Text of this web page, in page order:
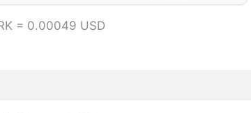
= 0.00049 USD